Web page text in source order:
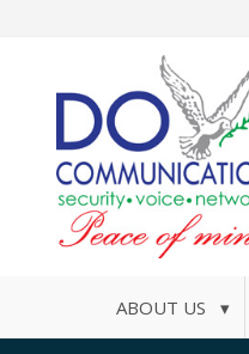
ABOUT US ▾